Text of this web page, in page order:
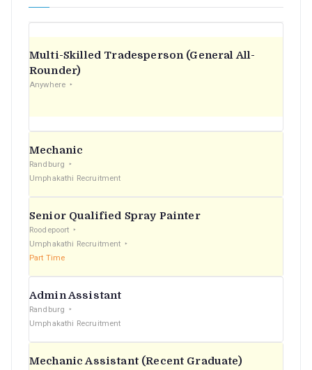
Multi-Skilled Tradesperson (General All-
Rounder)
Anywhere
Mechanic
Randburg
Umphakathi Recruitment
Senior Qualified Spray Painter
Roodepoort
Umphakathi Recruitment
Part Time
Admin Assistant
Randburg
Umphakathi Recruitment
Mechanic Assistant (Recent Graduate)